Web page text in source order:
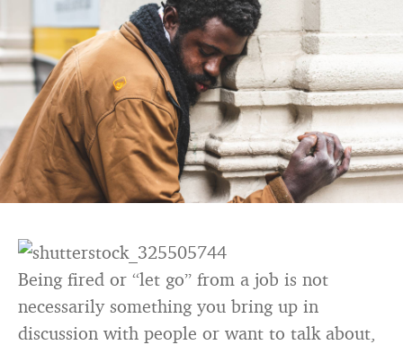
Being fired or “let go” from a job is not
necessarily something you bring up in
discussion with people or want to talk about,